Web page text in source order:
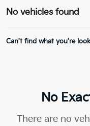
No vehicles found
Can't find what you're
No
There are no